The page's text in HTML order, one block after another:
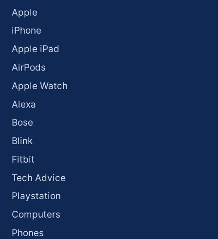
Apple
iPhone
Apple iPad
AirPods
Apple Watch
Alexa
Bose
Blink
Fitbit
Tech Advice
Playstation
Computers
Phones